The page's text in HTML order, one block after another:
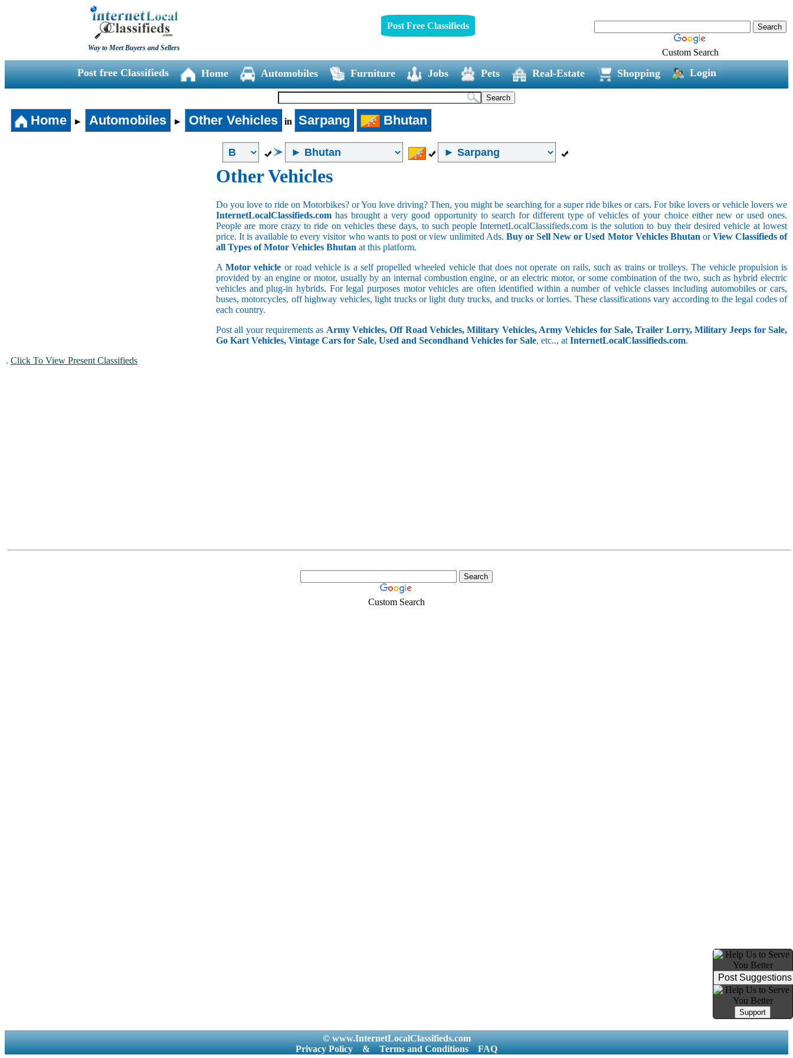
Way to Meet Buyers and Sellers
Post Free Classifieds
Custom Search
Post free Classifieds Home Automobiles Furniture Jobs Pets Real-Estate Shopping Login
Home ► Automobiles ► Other Vehicles in Sarpang Bhutan
Other Vehicles
Do you love to ride on Motorbikes? or You love driving? Then, you might be searching for a super ride bikes or cars. For bike lovers or vehicle lovers we
InternetLocalClassifieds.com has brought a very good opportunity to search for different type of vehicles of your choice either new or used ones.
People are more crazy to ride on vehicles these days, to such people InternetLocalClassifieds.com is the solution to buy their desired vehicle at lowest
price. It is available to every visitor who wants to post or view unlimited Ads.Buy or Sell New or Used Motor Vehicles Bhutan orView Classifieds of
all Types of Motor Vehicles Bhutan at this platform.
AMotor vehicle or road vehicle is a self propelled wheeled vehicle that does not operate on rails, such as trains or trolleys. The vehicle propulsion is
provided by an engine or motor, usually by an internal combustion engine, or an electric motor, or some combination of the two, such as hybrid electric
vehicles and plug-in hybrids. For legal purposes motor vehicles are often identified within a number of vehicle classes including automobiles or cars,
buses, motorcycles, off highway vehicles, light trucks or light duty trucks, and trucks or lorries. These classifications vary according to the legal codes of
each country.
Post all your requirements as Army Vehicles, Off Road Vehicles, Military Vehicles, Army Vehicles for Sale, Trailer Lorry, Military Jeeps for Sale,
Go Kart Vehicles, Vintage Cars for Sale, Used and Secondhand Vehicles for Sale, etc.., at InternetLocalClassifieds.com.
. Click To View Present Classifieds
Custom Search
© www.InternetLocalClassifieds.com
Privacy Policy
& Terms and Conditions FAQ